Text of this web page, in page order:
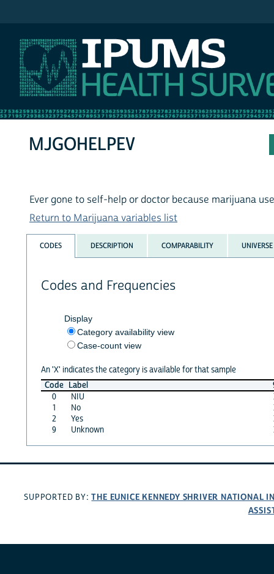
MJGOHELPEV
Ever gone to self-help or doctor because marijuana use
Return to Marijuana variables list
CODES DESCRIPTION COMPARABILITY UNIVERSE
Codes and Frequencies
Display
Category availability view
Case-count view
An 'X' indicates the category is available for that sample
Code Label
0
NIU
1
No
2
Yes
9
Unknown
SUPPORTED BY:THE EUNICE KENNEDY SHRIVER NATIONAL